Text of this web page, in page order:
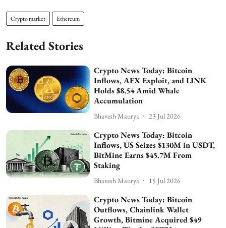
Crypto market Ethereum
Related Stories
Crypto News Today: Bitcoin
Inflows, AFX Exploit, and LINK
Holds $8.54 Amid Whale
Accumulation
Bhavesh Maurya 23 Jul 2026
Crypto News Today: Bitcoin
Inflows, US Seizes $130M in USDT,
BitMine Earns $45.7M From
Staking
Bhavesh Maurya 15 Jul 2026
Crypto News Today: Bitcoin
Outflows, Chainlink Wallet
Growth, Bitmine Acquired $49